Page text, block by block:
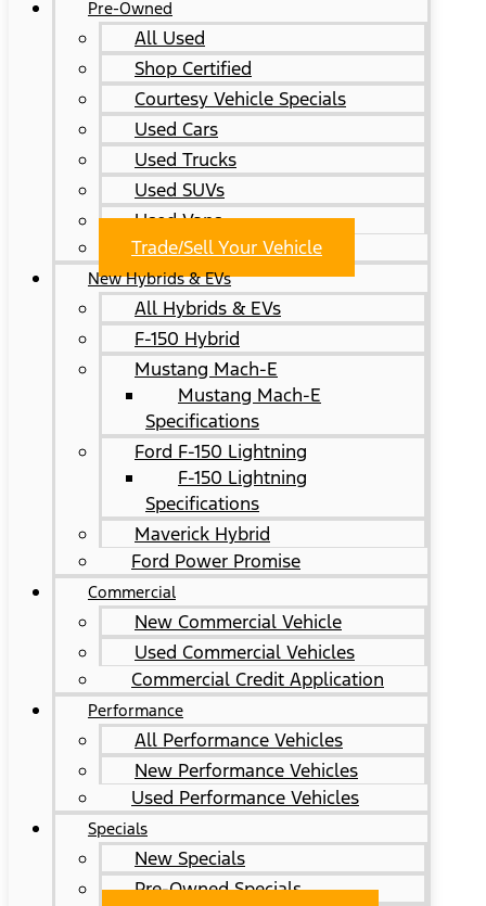
Pre-Owned
All Used
Shop Certified
Courtesy Vehicle Specials
Used Cars
Used Trucks
Used SUVs
Used Vans
Trade/Sell Your Vehicle
New Hybrids & EVs
All Hybrids & EVs
F-150 Hybrid
Mustang Mach-E
Mustang Mach-E
Specifications
Ford F-150 Lightning
F-150 Lightning
Specifications
Maverick Hybrid
Ford Power Promise
Commercial
New Commercial Vehicle
Used Commercial Vehicles
Commercial Credit Application
Performance
All Performance Vehicles
New Performance Vehicles
Used Performance Vehicles
Specials
New Specials
Pre-Owned Specials